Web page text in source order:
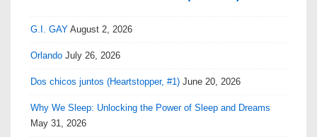
G.I. GAY August 2, 2026
Orlando July 26, 2026
Dos chicos juntos (Heartstopper, #1) June 20, 2026
Why We Sleep: Unlocking the Power of Sleep and Dreams
May 31, 2026